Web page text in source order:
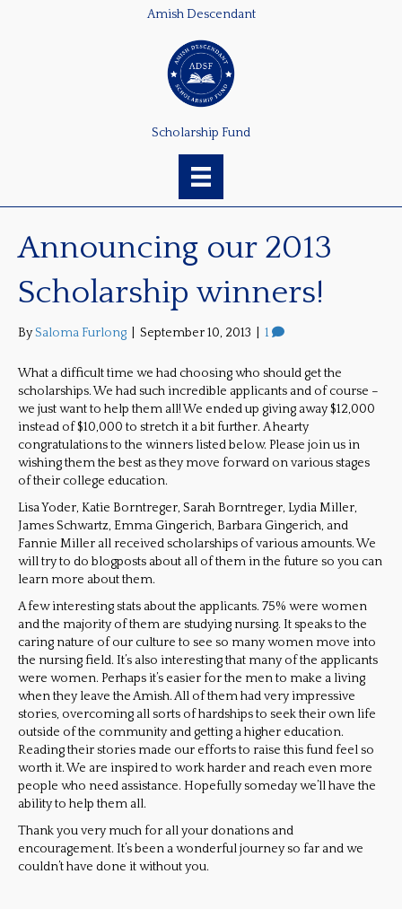
Amish Descendant
Scholarship Fund
Announcing our 2013
Scholarship winners!
BySaloma Furlong September 10, 2013 1
What a difficult time we had choosing who should get the
scholarships. We had such incredible applicants and of course –
we just want to help them all! We ended up giving away $12,000
instead of $10,000 to stretch it a bit further. A hearty
congratulations to the winners listed below. Please join us in
wishing them the best as they move forward on various stages
of their college education.
Lisa Yoder, Katie Borntreger, Sarah Borntreger, Lydia Miller,
James Schwartz, Emma Gingerich, Barbara Gingerich, and
Fannie Miller all received scholarships of various amounts. We
will try to do blogposts about all of them in the future so you can
learn more about them.
A few interesting stats about the applicants. 75% were women
and the majority of them are studying nursing. It speaks to the
caring nature of our culture to see so many women move into
the nursing field. It’s also interesting that many of the applicants
were women. Perhaps it’s easier for the men to make a living
when they leave the Amish. All of them had very impressive
stories, overcoming all sorts of hardships to seek their own life
outside of the community and getting a higher education.
Reading their stories made our efforts to raise this fund feel so
worth it. We are inspired to work harder and reach even more
people who need assistance. Hopefully someday we’ll have the
ability to help them all.
Thank you very much for all your donations and
encouragement. It’s been a wonderful journey so far and we
couldn’t have done it without you.